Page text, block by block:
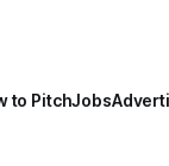
to PitchJobs